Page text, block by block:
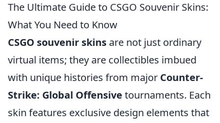
The Ultimate Guide to CSGO Souvenir Skins:
What You Need to Know
CSGO souvenir skins are not just ordinary
virtual items; they are collectibles imbued
with unique histories from major Counter-
Strike: Global Offensive tournaments. Each
skin features exclusive design elements that